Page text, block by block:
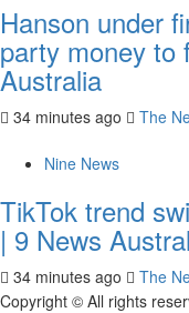
Hanson under
party money to
Australia
34 minutes ago The
Nine News
TikTok trend
| 9 News
34 minutes ago
The
Copyright © All rights